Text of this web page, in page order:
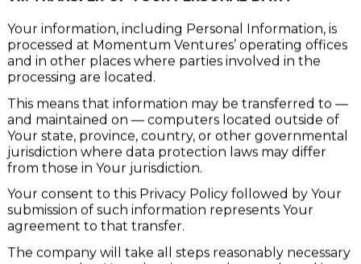
Your information, including Personal Information, is
processed at Momentum Ventures’ operating offices
and in other places where parties involved in the
processing are located.
This means that information may be transferred to —
and maintained on — computers located outside of
Your state, province, country, or other governmental
jurisdiction where data protection laws may differ
from those in Your jurisdiction.
Your consent to this Privacy Policy followed by Your
submission of such information represents Your
agreement to that transfer.